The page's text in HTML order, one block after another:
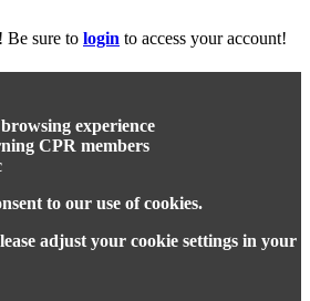
Be sure to login to access your account!
experience
CPR members
to our use of cookies.
adjust your cookie settings in your